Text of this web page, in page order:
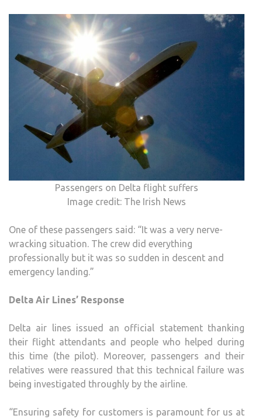
Passengers on Delta flight suffers
Image credit: The Irish News
One of these passengers said: “It was a very nerve-
wracking situation. The crew did everything
professionally but it was so sudden in descent and
emergency landing.”
Delta Air Lines’ Response
Delta air lines issued an official statement thanking
their flight attendants and people who helped during
this time (the pilot). Moreover, passengers and their
relatives were reassured that this technical failure was
being investigated throughly by the airline.
“Ensuring safety for customers is paramount for us at